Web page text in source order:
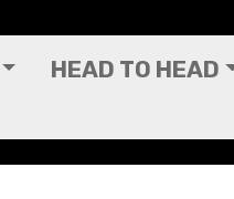
HEAD TO HEAD